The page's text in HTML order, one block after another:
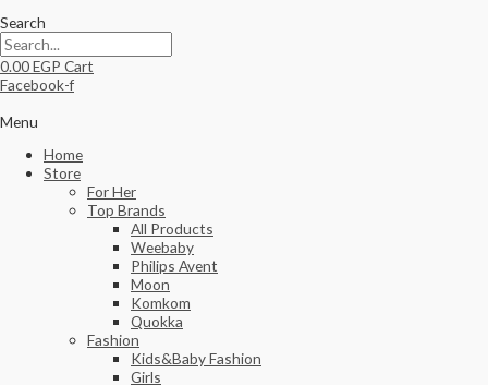
Search
0.00EGP Cart
Facebook-f
Menu
Home
Store
For Her
Top Brands
All Products
Weebaby
Philips Avent
Moon
Komkom
Quokka
Fashion
Kids&Baby Fashion
Girls